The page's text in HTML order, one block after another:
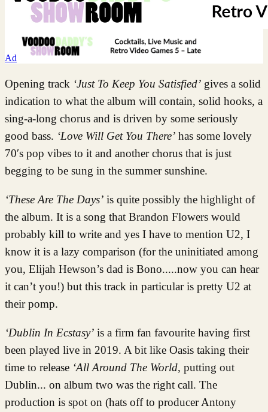
Ad
Opening track ‘Just To Keep You Satisfied’ gives a solid
indication to what the album will contain, solid hooks, a
sing-a-long chorus and is driven by some seriously
good bass. ‘Love Will Get You There’ has some lovely
70′s pop vibes to it and another chorus that is just
begging to be sung in the summer sunshine.
‘These Are The Days’ is quite possibly the highlight of
the album. It is a song that Brandon Flowers would
probably kill to write and yes I have to mention U2, I
know it is a lazy comparison (for the uninitiated among
you, Elijah Hewson’s dad is Bono.....now you can hear
it can’t you!) but this track in particular is pretty U2 at
their pomp.
‘Dublin In Ecstasy’ is a firm fan favourite having first
been played live in 2019. A bit like Oasis taking their
time to release ‘All Around The World, putting out
Dublin... on album two was the right call. The
production is spot on (hats off to producer Antony